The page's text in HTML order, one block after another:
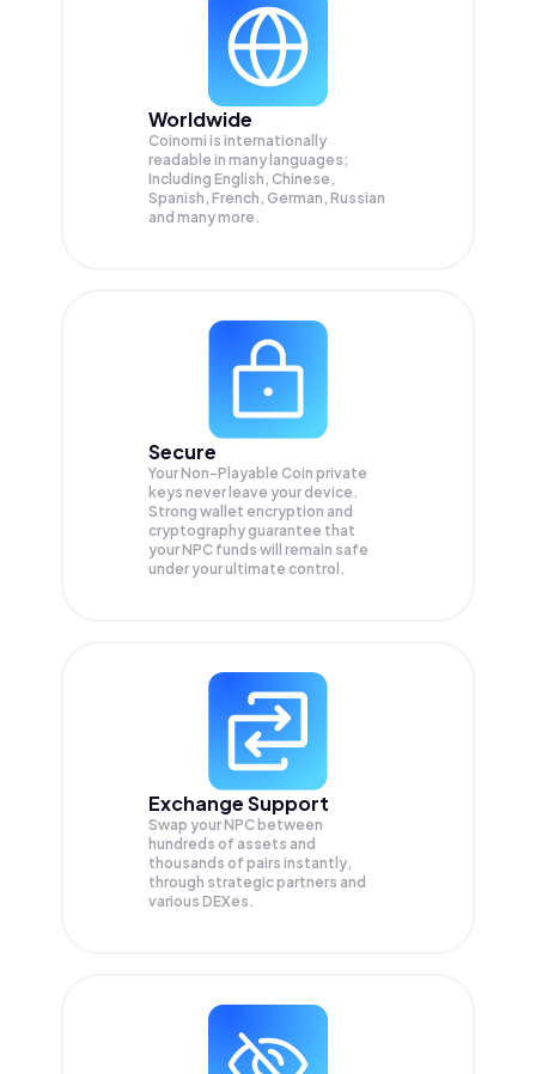
Worldwide
Coinomi is internationally
readable in many languages;
Including English, Chinese,
Spanish, French, German, Russian
and many more.
Secure
Your Non-Playable Coin private
keys never leave your device.
Strong wallet encryption and
cryptography guarantee that
yourNPC funds will remain safe
under your ultimate control.
Exchange Support
Swap yourNPC between
hundreds of assets and
thousands of pairs instantly,
through strategic partners and
various DEXes.